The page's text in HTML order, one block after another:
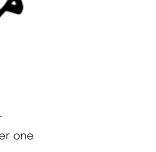
one